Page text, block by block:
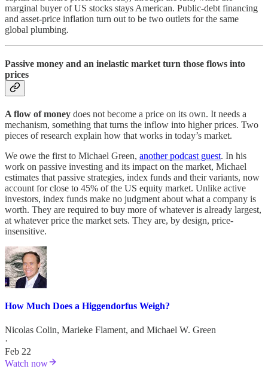
marginal buyer of US stocks stays American. Public-debt financing
and asset-price inflation turn out to be two outlets for the same
global plumbing.
Passive money and an inelastic market turn those flows into
prices
A flow of money does not become a price on its own. It needs a
mechanism, something that turns the inflow into higher prices. Two
pieces of research explain how that works in today’s market.
We owe the first to Michael Green, another podcast guest. In his
work on passive investing and its impact on the market, Michael
estimates that passive strategies, index funds and their variants, now
account for close to 45% of the US equity market. Unlike active
investors, index funds make no judgment about what a company is
worth. They are required to buy more of whatever is already largest,
at whatever price the market sets. They are, by design, price-
insensitive.
How Much Does a Higgendorfus Weigh?
Nicolas Colin, Marieke Flament, and Michael W. Green
·
Feb 22
Watch now